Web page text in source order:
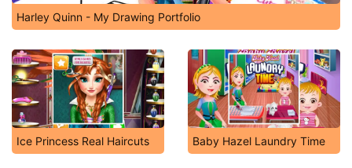
Harley Quinn - My Drawing Portfolio
Ice Princess Real Haircuts Baby Hazel Laundry Time